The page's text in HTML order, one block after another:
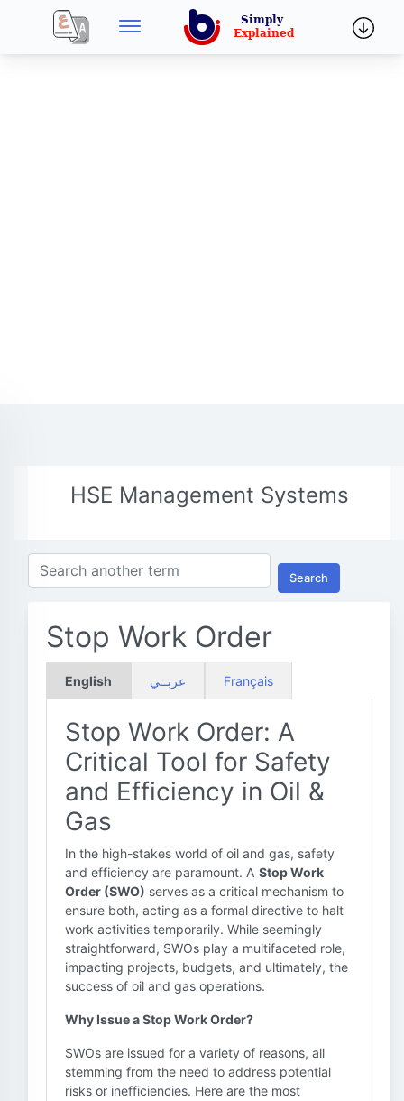
HSE Management Systems
Search
Stop Work Order
English عربــي Français
Stop Work Order: A
Critical Tool for Safety
and Efficiency in Oil &
Gas
In the high-stakes world of oil and gas, safety
and efficiency are paramount. A Stop Work
Order (SWO) serves as a critical mechanism to
ensure both, acting as a formal directive to halt
work activities temporarily. While seemingly
straightforward, SWOs play a multifaceted role,
impacting projects, budgets, and ultimately, the
success of oil and gas operations.
Why Issue a Stop Work Order?
SWOs are issued for a variety of reasons, all
stemming from the need to address potential
risks or inefficiencies. Here are the most